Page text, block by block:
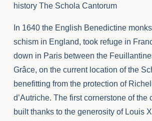
history The Schola Cantorum
In 1640 the English Benedictine
schism in England, took refuge in
down in Paris between the
Grâce, on the current location of the
benefitting from the protection of
d’Autriche. The first cornerstone of the
built thanks to the generosity of Louis